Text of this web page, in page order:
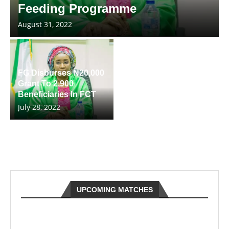
Feeding Programme
August 31, 2022
FG Disburses N20,000
Grant To 2,900
Beneficiaries In FCT
July 28, 2022
UPCOMING MATCHES